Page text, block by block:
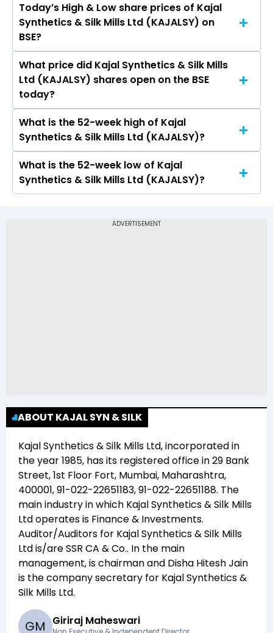
The current PB ratio of Kajal Synthetics & Silk
Mills Ltd (KAJALSY) is 0.02.
Today’s High & Low share prices of Kajal
Synthetics & Silk Mills Ltd (KAJALSY) on
BSE?
Today, the share price of Kajal Synthetics & Silk
Mills Ltd (KAJALSY) on BSE touched a high of Rs
2.29 and a low of Rs 2.29
What price did Kajal Synthetics & Silk Mills
Ltd (KAJALSY) shares open on the BSE
today?
On BSE, the share price of Kajal Synthetics & Silk
Mills Ltd (KAJALSY) opened at Rs 2.29
What is the 52-week high of Kajal
Synthetics & Silk Mills Ltd (KAJALSY)?
The 52-week high price of Kajal Synthetics &
Silk Mills Ltd (KAJALSY) is Rs 2.29
What is the 52-week low of Kajal
Synthetics & Silk Mills Ltd (KAJALSY)?
Mills Ltd (KAJALSY) is Rs -
ABOUT KAJAL SYN & SILK
Kajal Synthetics & Silk Mills Ltd, incorporated in
the year1985, has its registered office in29 Bank
Street, 1st Floor Fort, Mumbai, Maharashtra,
400001, 91-022-22651183, 91-022-22651188. The
main industry in which Kajal Synthetics & Silk Mills
Ltdoperates is Finance & Investments.
Auditor/Auditors for Kajal Synthetics & Silk Mills
Ltdis/areSSR CA & Co.. In the main
management,is chairman and Disha Hitesh Jain
is the company secretary for Kajal Synthetics &
Silk Mills Ltd.
GM Giriraj Maheswari